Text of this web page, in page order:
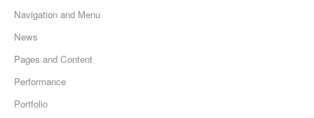
Navigation and Menu
News
Pages and Content
Performance
Portfolio